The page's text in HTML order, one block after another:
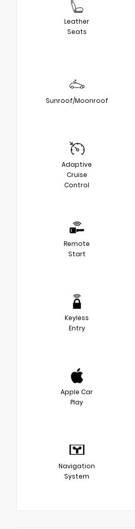
Leather
Seats
Sunroof/Moonroof
Adaptive
Cruise
Control
Remote
Start
Keyless
Entry
Apple Car
Play
Navigation
System